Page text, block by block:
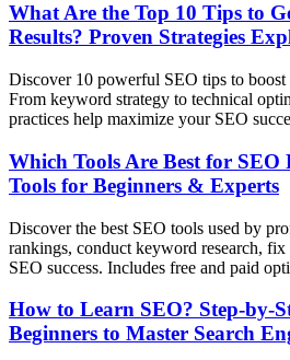
What Are the Top 10 Tips to
Results? Proven Strategies
Discover 10 powerful SEO tips to
From keyword strategy to technical
practices help maximize your SEO
Which Tools Are Best for SEO
Tools for Beginners & Experts
Discover the best SEO tools used by
rankings, conduct keyword research, fix
SEO success. Includes free and paid
How to Learn SEO? Step-by-
Beginners to Master Search